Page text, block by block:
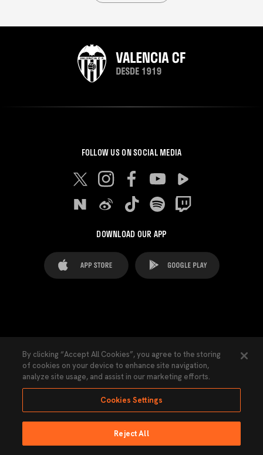
FOLLOW US ON SOCIAL MEDIA
DOWNLOAD OUR APP
Cookies Settings Contacts Press
Transparency Law Privacy Policy Accessibility
Ninguna parte de esta página puede ser reproducida sin el permiso del Valencia
By clicking “Accept All Cookies”, you agree to the storing
of cookies on your device to enhance site navigation,
analyze site usage, and assist in our marketing efforts.
Cookies Settings
Reject All